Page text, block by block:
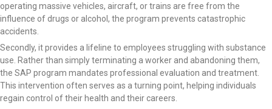
operating massive vehicles, aircraft, or trains are free from the
influence of drugs or alcohol, the program prevents catastrophic
accidents.
Secondly, it provides a lifeline to employees struggling with substance
use. Rather than simply terminating a worker and abandoning them,
the SAP program mandates professional evaluation and treatment.
This intervention often serves as a turning point, helping individuals
regain control of their health and their careers.